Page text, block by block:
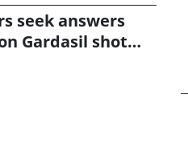
seek answers
Gardasil shot